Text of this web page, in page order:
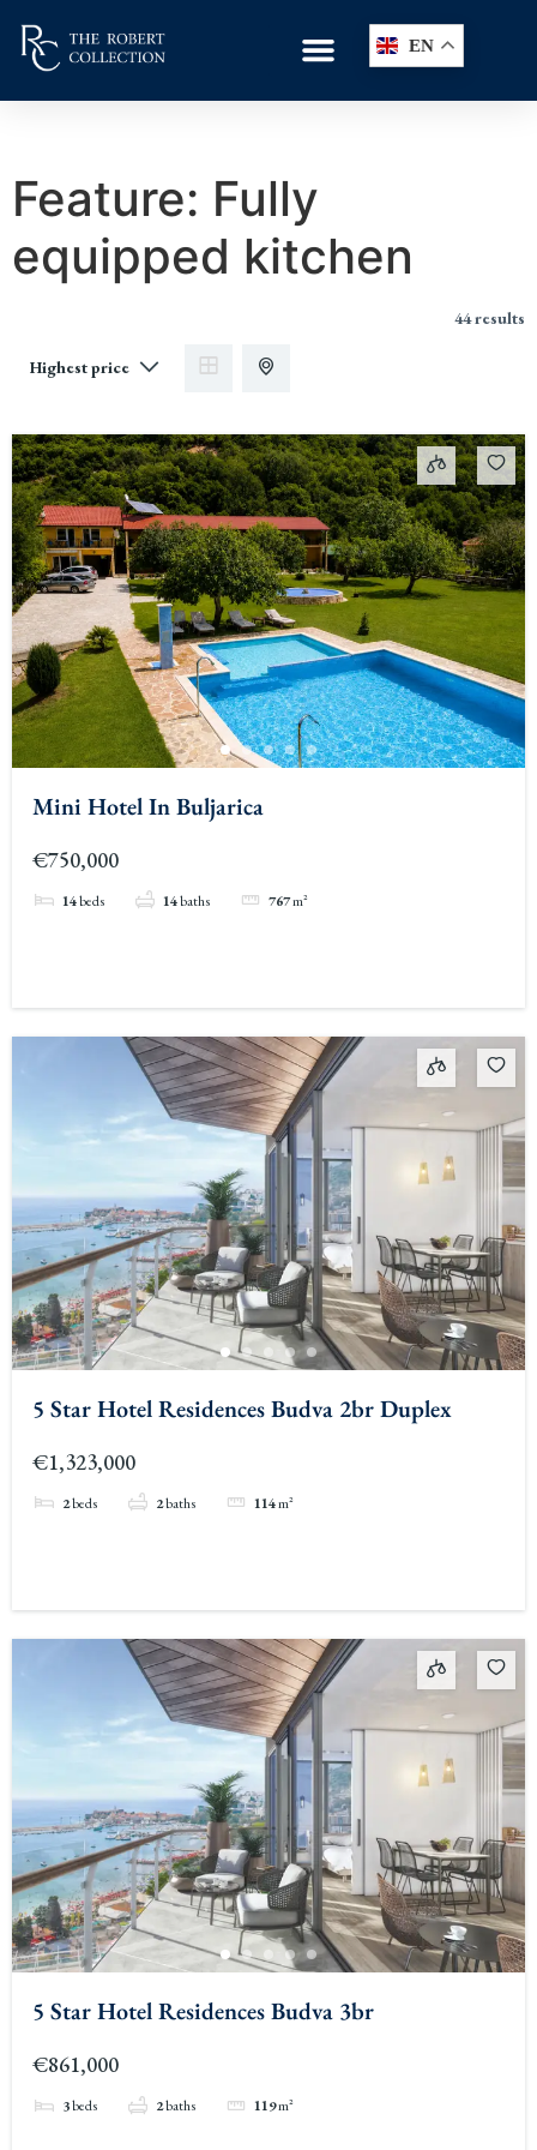
EN
Feature: Fully
equipped kitchen
44 results
Mini Hotel In Buljarica
€750,000
14beds 14baths 767m²
5 Star Hotel Residences Budva 2br Duplex
€1,323,000
2beds 2baths 114m²
5 Star Hotel Residences Budva 3br
€861,000
3beds 2baths 119m²